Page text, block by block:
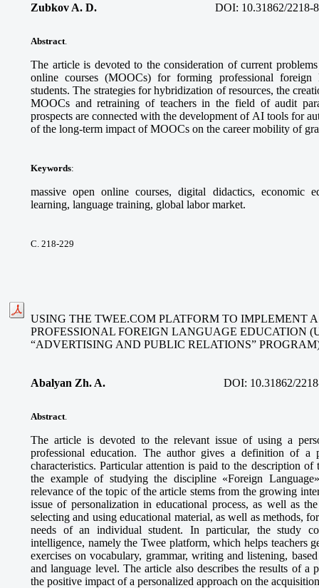
Zubkov A. D. DOI: 10.31862/2218-
Abstract
The article is devoted to the consideration of current
online courses (MOOCs) for forming professional foreign
students. The strategies for hybridization of resources, the
MOOCs and retraining of teachers in the field of audit
prospects are connected with the development of AI tools for
of the long-term impact of MOOCs on the career mobility of
Keywords:
massive open online courses, digital didactics, economic
learning, language training, global labor market.
С. 218-229
USING THE TWEE.COM PLATFORM TO IMPLEMENT
PROFESSIONAL FOREIGN LANGUAGE EDUCATION
“ADVERTISING AND PUBLIC RELATIONS”
Abalyan Zh. A. DOI: 10.31862/
Abstract
The article is devoted to the relevant issue of using a
professional education. The author gives a definition of a
characteristics. Particular attention is paid to the description of
the example of studying the discipline «Foreign
relevance of the topic of the article stems from the growing
issue of personalization in educational process, as well as
selecting and using educational material, as well as methods,
needs of an individual student. In particular, the study
intelligence, namely the Twee platform, which helps teachers
exercises on vocabulary, grammar, writing and listening,
and language level. The article also describes the results of a
the positive impact of a personalized approach on the